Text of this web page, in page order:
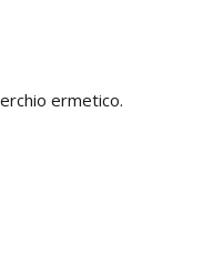
ermetico.